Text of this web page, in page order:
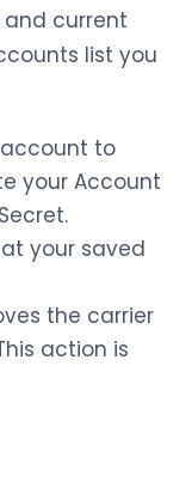
current
list you
to
your Account
your saved
the carrier
action is